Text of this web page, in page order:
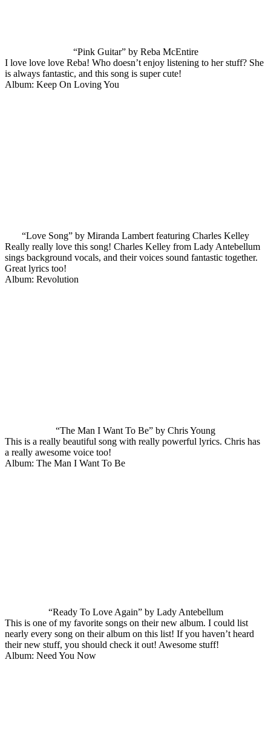
“Pink Guitar” by Reba McEntire
I love love love Reba! Who doesn’t enjoy listening to her stuff? She
is always fantastic, and this song is super cute!
Album: Keep On Loving You
“Love Song” by Miranda Lambert featuring Charles Kelley
Really really love this song! Charles Kelley from Lady Antebellum
sings background vocals, and their voices sound fantastic together.
Great lyrics too!
Album: Revolution
“The Man I Want To Be” by Chris Young
This is a really beautiful song with really powerful lyrics. Chris has
a really awesome voice too!
Album: The Man I Want To Be
“Ready To Love Again” by Lady Antebellum
This is one of my favorite songs on their new album. I could list
nearly every song on their album on this list! If you haven’t heard
their new stuff, you should check it out! Awesome stuff!
Album: Need You Now